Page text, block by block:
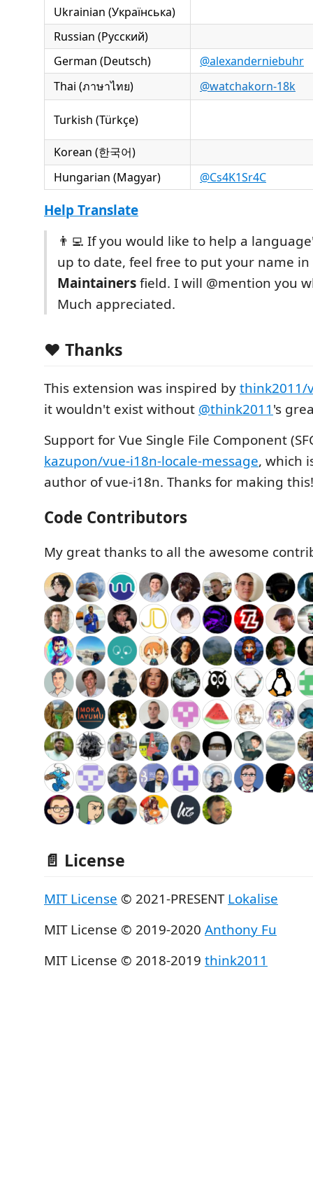
Ukrainian (Українська)
Russian (Русский)
German (Deutsch)
@alexanderniebuhr
Thai (ภาษาไทย)
@watchakorn-18k
Turkish (Türkçe)
Korean (한국어)
Hungarian (Magyar)
@Cs4K1Sr4C
Help Translate
👨‍💻 If you would like to help a
up to date, feel free to put your name
Maintainersfield. I will @mention you
Much appreciated.
❤️ Thanks
This extension was inspired bythink2011/
it wouldn't exist without @think2011's
Support for Vue Single File Component
kazupon/vue-i18n-locale-message, which
author of vue-i18n. Thanks for making this!
Code Contributors
My great thanks to all the awesome
📄 License
MIT License © 2021-PRESENTLokalise
MIT License © 2019-2020 Anthony Fu
MIT License © 2018-2019 think2011